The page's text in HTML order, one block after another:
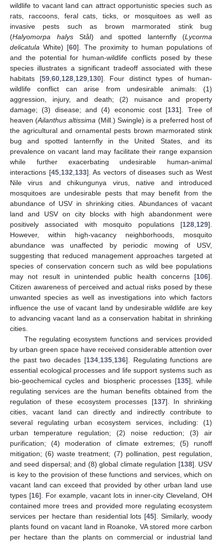
wildlife to vacant land can attract opportunistic species such as
rats, raccoons, feral cats, ticks, or mosquitoes as well as
invasive pests such as brown marmorated stink bug
(Halyomorpa halysStål) and spotted lanternfly (Lycorma
delicatula White) [60]. The proximity to human populations of
and the potential for human-wildlife conflicts posed by these
species illustrates a significant tradeoff associated with these
habitats [59,60,128,129,130]. Four distinct types of human-
wildlife conflict can arise from undesirable animals: (1)
aggression, injury, and death; (2) nuisance and property
damage; (3) disease; and (4) economic cost [131]. Tree of
heaven (Ailanthus altissima (Mill.) Swingle) is a preferred host of
the agricultural and ornamental pests brown marmorated stink
bug and spotted lanternfly in the United States, and its
prevalence on vacant land may facilitate their range expansion
while further exacerbating undesirable human-animal
interactions [45,132,133]. As vectors of diseases such as West
Nile virus and chikungunya virus, native and introduced
mosquitoes are undesirable pests that may benefit from the
abundance of USV in shrinking cities. Abundances of vacant
land and USV on city blocks with high abandonment were
positively associated with mosquito populations [128,129].
However, within high-vacancy neighborhoods, mosquito
abundance was unaffected by periodic mowing of USV,
suggesting that reduced management approaches targeted at
species of conservation concern such as wild bee populations
may not result in unintended public health concerns [106].
Citizen awareness of perceived and actual risks posed by these
unwanted species as well as investigations into which factors
influence the use of vacant land by undesirable wildlife are key
to advancing vacant land as a conservation habitat in shrinking
cities.
The regulating ecosystem functions and services provided
by urban green space have received considerable attention over
the past two decades [134,135,136]. Regulating functions are
essential ecological processes and life support systems such as
bio-geochemical cycles and biospheric processes [135], while
regulating services are the human benefits obtained from the
regulation of these ecosystem processes [137]. In shrinking
cities, vacant land can directly and indirectly contribute to
several regulating urban ecosystem services, including: (1)
urban temperature regulation; (2) noise reduction; (3) air
purification; (4) moderation of climate extremes; (5) runoff
mitigation; (6) waste treatment; (7) pollination, pest regulation,
and seed dispersal; and (8) global climate regulation [138]. USV
is key to the provision of these functions and services, which on
vacant land can exceed that provided by other urban land use
types [16]. For example, vacant lots in inner-city Cleveland, OH
contained more trees and provided more regulating ecosystem
services per hectare than residential lots [45]. Similarly, woody
plants found on vacant land in Roanoke, VA stored more carbon
per hectare than the plants on commercial or industrial land